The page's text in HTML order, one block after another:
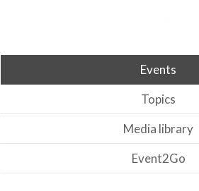
Events
Topics
Media library
Event2Go